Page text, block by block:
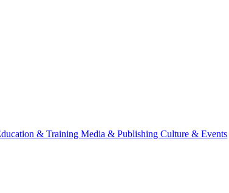
& Training Media & Publishing Culture & Events